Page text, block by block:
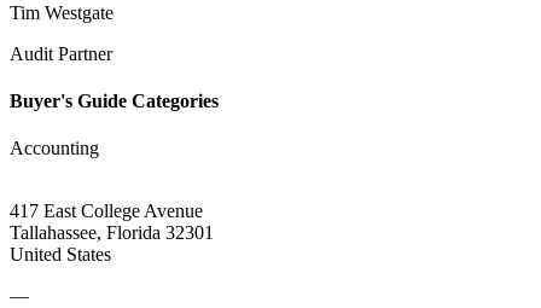
Tim Westgate
Audit Partner
Buyer's Guide Categories
Accounting
417 East College Avenue
Tallahassee, Florida 32301
United States
—